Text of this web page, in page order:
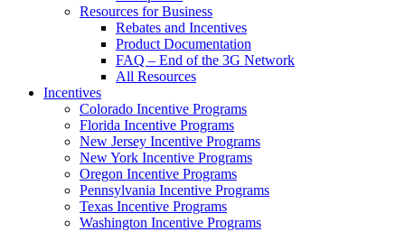
Resources for Business
Rebates and Incentives
Product Documentation
FAQ – End of the 3G Network
All Resources
Incentives
Colorado Incentive Programs
Florida Incentive Programs
New Jersey Incentive Programs
New York Incentive Programs
Oregon Incentive Programs
Pennsylvania Incentive Programs
Texas Incentive Programs
Washington Incentive Programs